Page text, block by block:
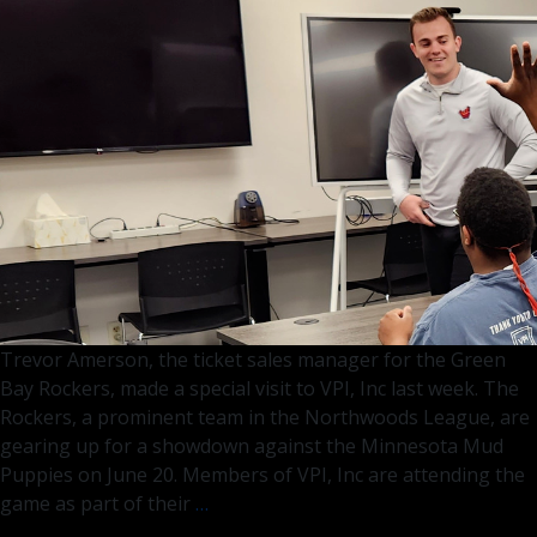
Scenes
Magic
at
Fox
Trevor Amerson, the ticket sales manager for the Green
Bay Rockers, made a special visit to VPI, Inc last week. The
Rockers, a prominent team in the Northwoods League, are
gearing up for a showdown against the Minnesota Mud
Puppies on June 20. Members of VPI, Inc are attending the
game as part of their …